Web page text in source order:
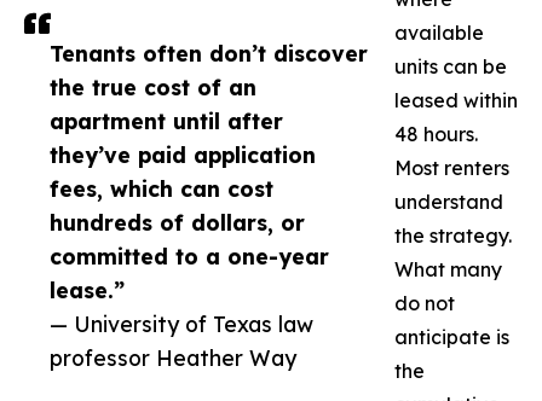
Tenants often don’t discover
the true cost of an
apartment until after
they’ve paid application
fees, which can cost
hundreds of dollars, or
committed to a one-year
lease.”
— University of Texas law
professor Heather Way
available
units can be
leased within
48 hours.
Most renters
understand
the strategy.
What many
do not
anticipate is
the